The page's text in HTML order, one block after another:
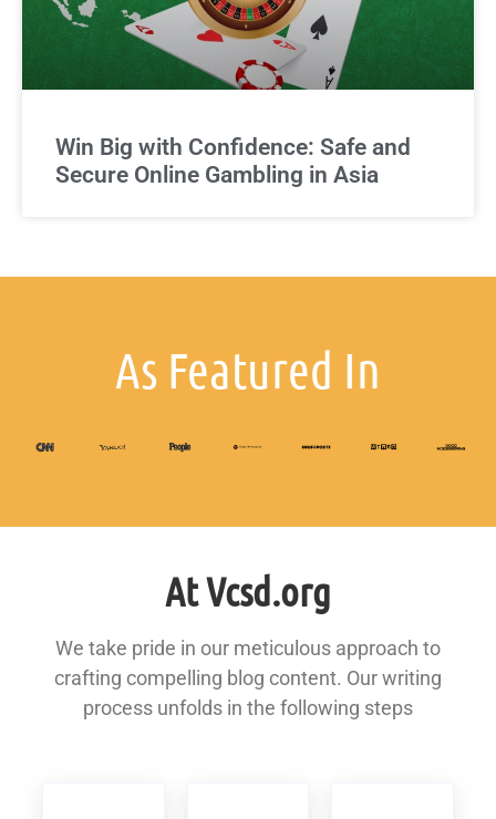
Win Big with Confidence: Safe and
Secure Online Gambling in Asia
As Featured In
At Vcsd.org
We take pride in our meticulous approach to
crafting compelling blog content. Our writing
process unfolds in the following steps